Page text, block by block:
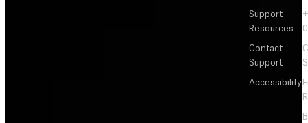
Support
Resources
Contact
Support
Accessibility